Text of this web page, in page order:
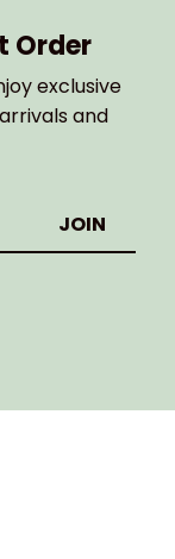
Order
exclusive
and